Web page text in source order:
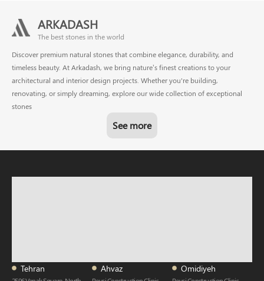
ARKADASH
The best stones in the world
Discover premium natural stones that combine elegance, durability, and
timeless beauty. At Arkadash, we bring nature’s finest creations to your
architectural and interior design projects. Whether you're building,
renovating, or simply dreaming, explore our wide collection of exceptional
stones
See more
Tehran Ahvaz Omidiyeh